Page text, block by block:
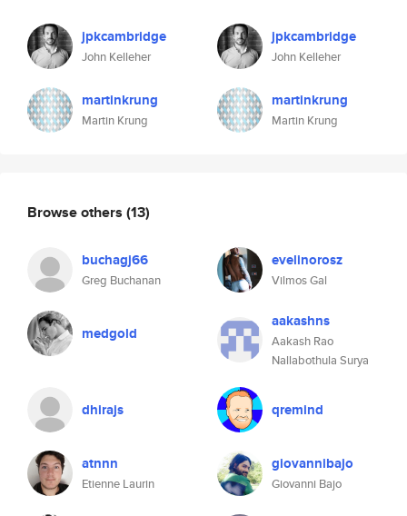
jpkcambridge
John Kelleher
martinkrung
Martin Krung
jpkcambridge
John Kelleher
martinkrung
Martin Krung
Browse others (13)
buchagj66
Greg Buchanan
evelinorosz
Vilmos Gal
medgold
aakashns
Aakash Rao
Nallabothula Surya
dhirajs qremind
atnnn
Etienne Laurin
giovannibajo
Giovanni Bajo